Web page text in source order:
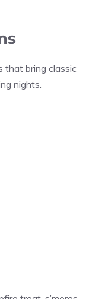
that bring classic
nights.